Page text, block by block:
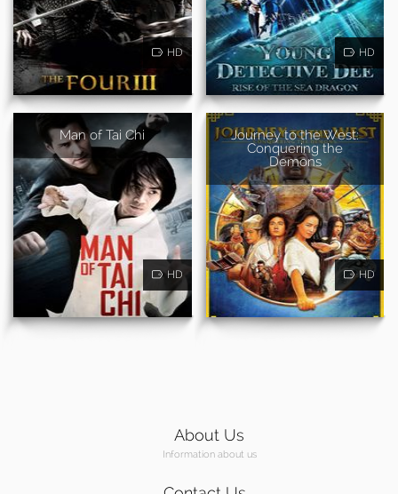
HD HD
Man of Tai Chi
HD
Journey to the West:
Conquering the
Demons
HD
About Us
Information about us